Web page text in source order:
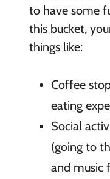
to have some
this bucket,
things like:
Coffee
eating
Social
(going to
and music